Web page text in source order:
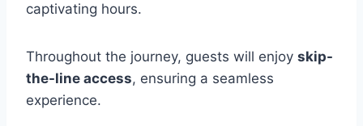
captivating hours.
Throughout the journey, guests will enjoy skip-
the-line access, ensuring a seamless
experience.